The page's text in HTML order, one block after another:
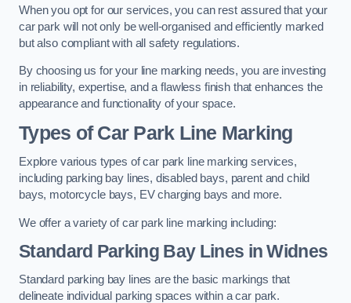
When you opt for our services, you can rest assured that your
car park will not only be well-organised and efficiently marked
but also compliant with all safety regulations.
By choosing us for your line marking needs, you are investing
in reliability, expertise, and a flawless finish that enhances the
appearance and functionality of your space.
Types of Car Park Line Marking
Explore various types of car park line marking services,
including parking bay lines, disabled bays, parent and child
bays, motorcycle bays, EV charging bays and more.
We offer a variety of car park line marking including:
Standard Parking Bay Lines in Widnes
Standard parking bay lines are the basic markings that
delineate individual parking spaces within a car park.